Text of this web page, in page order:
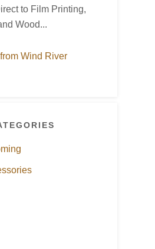
to Film Printing,
Wood...
Wind River